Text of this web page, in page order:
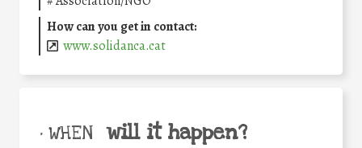
How can you get in contact:
www.solidanca.cat
• WHEN will it happen?